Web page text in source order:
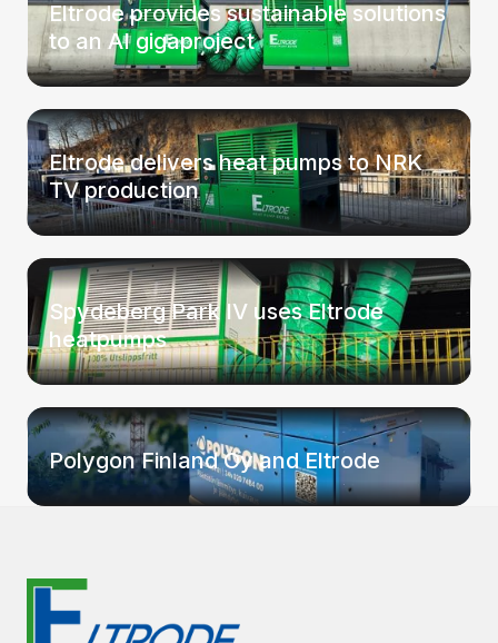
Eltrode provides sustainable solutions
to an AI gigaproject
Eltrode delivers heat pumps to NRK
TV production
Spydeberg Park IV uses Eltrode
heatpumps
Polygon Finland Oy and Eltrode